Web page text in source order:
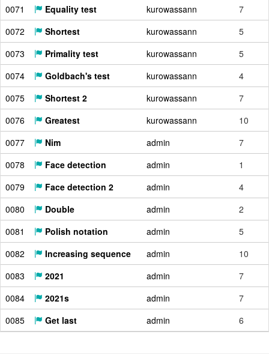
0071
Equality test kurowassann
7
0072
Shortest kurowassann
5
0073
Primality test kurowassann
5
0074
Goldbach's test kurowassann
4
0075
Shortest 2 kurowassann
7
0076
Greatest kurowassann
10
0077
Nim admin
7
0078
Face detection admin
1
0079
Face detection 2 admin
4
0080
Double admin
2
0081
Polish notation admin
5
0082
Increasing sequence admin
10
0083
2021 admin
7
0084
2021s admin
7
0085
Get last admin 6